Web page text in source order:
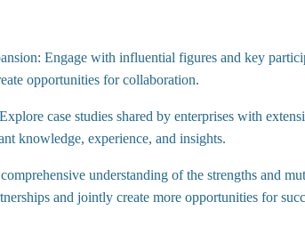
Engage with influential figures and key
opportunities for collaboration.
case studies shared by enterprises with
knowledge, experience, and insights.
understanding of the strengths and
and jointly create more opportunities for